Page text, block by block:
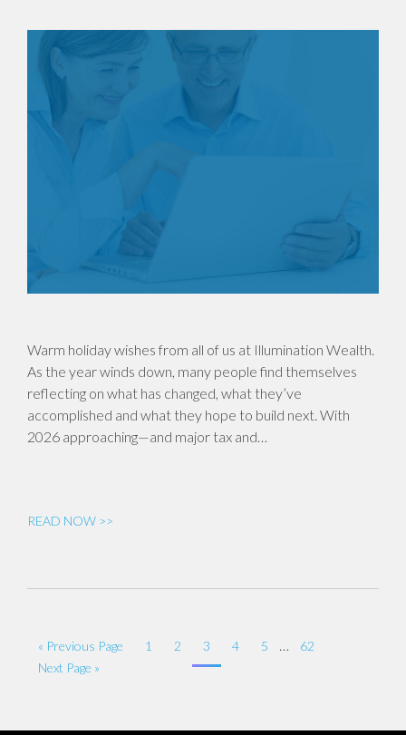
Warm holiday wishes from all of us at Illumination Wealth.
As the year winds down, many people find themselves
reflecting on what has changed, what they’ve
accomplished and what they hope to build next. With
2026 approaching—and major tax and…
READ NOW >>
« Previous Page 1 2 3 4 5 …
62
Next Page »